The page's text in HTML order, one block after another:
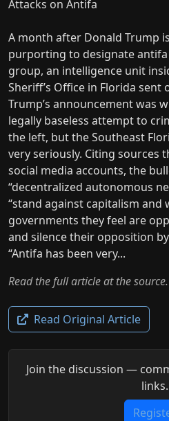
A month after Donald Trump
purporting to designate
group, an intelligence unit
Sheriff’s Office in Florida
Trump’s announcement was
legally baseless attempt to
the left, but the Southeast
very seriously. Citing sources
social media accounts, the
“decentralized autonomous
“stand against capitalism
governments they feel are
and silence their opposition
“Antifa has been very...
Read the full article at the source.
Read Original Article
Join the discussion —
links.